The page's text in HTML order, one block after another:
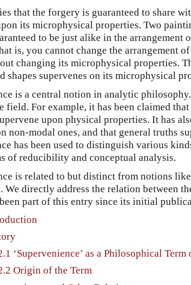
that the forgery is guaranteed to share
its microphysical properties. Two
to be just alike in the arrangement
is, you cannot change the arrangement
changing its microphysical properties.
shapes supervenes on its microphysical
is a central notion in analytic
field. For example, it has been claimed
upon physical properties. It has
non-modal ones, and that general truths
has been used to distinguish various
of reducibility and conceptual analysis.
is related to but distinct from notions
We directly address the relation between
part of this entry since its initial
‘Supervenience’ as a Philosophical Term
Origin of the Term